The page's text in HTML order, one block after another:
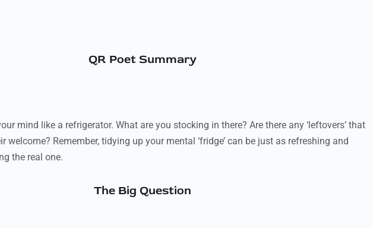
QR Poet Summary
mind like a refrigerator. What are you stocking in there? Are there any ‘leftovers’ that
welcome? Remember, tidying up your mental ‘fridge’ can be just as refreshing and
the real one.
The Big Question